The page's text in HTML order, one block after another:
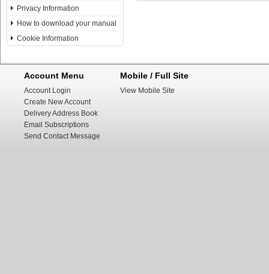
Privacy Information
How to download your manual
Cookie Information
Account Menu
Account Login
Create New Account
Delivery Address Book
Email Subscriptions
Send Contact Message
Mobile / Full Site
View Mobile Site